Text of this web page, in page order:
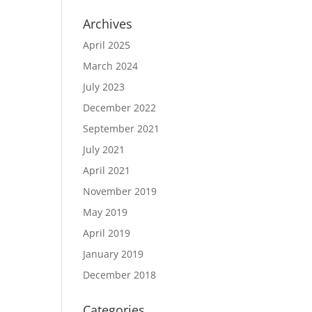
Archives
April 2025
March 2024
July 2023
December 2022
September 2021
July 2021
April 2021
November 2019
May 2019
April 2019
January 2019
December 2018